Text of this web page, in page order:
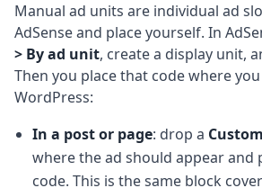
Manual ad units are individual ad
AdSense and place yourself. In
> By ad unit, create a display unit,
Then you place that code where
WordPress:
In a post or page: drop a
where the ad should appear and
code. This is the same block